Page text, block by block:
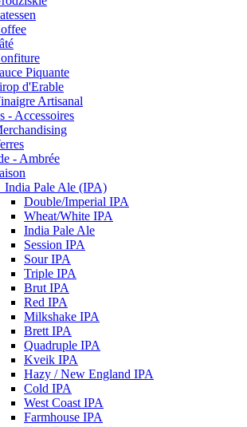
Piquante
d'Erable
Artisanal
- Accessoires
- Ambrée
India Pale Ale (IPA)
Double/Imperial IPA
Wheat/White IPA
India Pale Ale
Session IPA
Sour IPA
Triple IPA
Brut IPA
Red IPA
Milkshake IPA
Brett IPA
Quadruple IPA
Kveik IPA
Hazy / New England IPA
Cold IPA
West Coast IPA
Farmhouse IPA